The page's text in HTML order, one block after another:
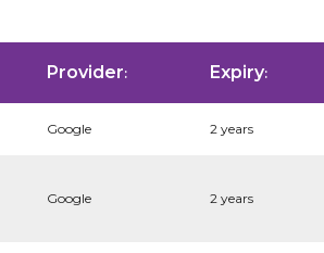
Provider: Expiry:
Google 2 years
Google 2 years